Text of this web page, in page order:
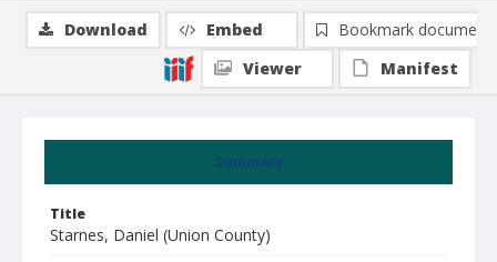
Summary
Title
Starnes, Daniel (Union County)
Download Embed
Bookmark document
Viewer
Manifest